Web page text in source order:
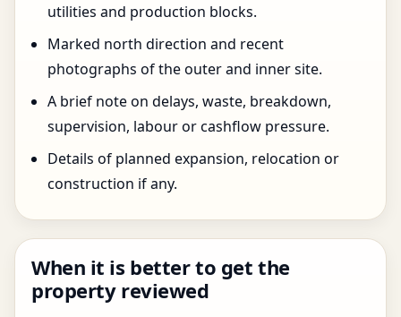
utilities and production blocks.
Marked north direction and recent
photographs of the outer and inner site.
A brief note on delays, waste, breakdown,
supervision, labour or cashflow pressure.
Details of planned expansion, relocation or
construction if any.
When it is better to get the
property reviewed